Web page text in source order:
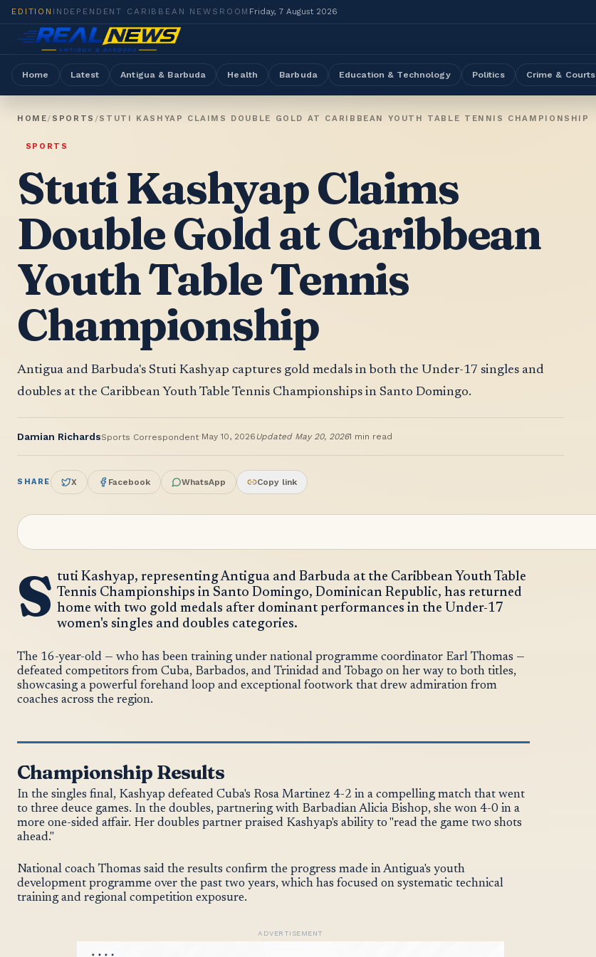
EDITION INDEPENDENT CARIBBEAN NEWSROOM Friday, 7 August 2026
Home Latest Antigua & Barbuda Health Barbuda Education & Technology Politics Crime & Courts
HOME/ SPORTS /STUTI KASHYAP CLAIMS DOUBLE GOLD AT CARIBBEAN YOUTH TABLE TENNIS CHAMPIONSHIP
SPORTS
Stuti Kashyap Claims
Double Gold at Caribbean
Youth Table Tennis
Championship
Antigua and Barbuda's Stuti Kashyap captures gold medals in both the Under-17 singles and
doubles at the Caribbean Youth Table Tennis Championships in Santo Domingo.
Damian RichardsSports Correspondent May 10, 2026Updated May 20, 20261 min read
SHARE X Facebook WhatsApp Copy link
S tuti Kashyap, representing Antigua and Barbuda at the Caribbean Youth Table
Tennis Championships in Santo Domingo, Dominican Republic, has returned
home with two gold medals after dominant performances in the Under-17
women's singles and doubles categories.
The 16-year-old — who has been training under national programme coordinator Earl Thomas —
defeated competitors from Cuba, Barbados, and Trinidad and Tobago on her way to both titles,
showcasing a powerful forehand loop and exceptional footwork that drew admiration from
coaches across the region.
Championship Results
In the singles final, Kashyap defeated Cuba's Rosa Martinez 4-2 in a compelling match that went
to three deuce games. In the doubles, partnering with Barbadian Alicia Bishop, she won 4-0 in a
more one-sided affair. Her doubles partner praised Kashyap's ability to "read the game two shots
ahead."
National coach Thomas said the results confirm the progress made in Antigua's youth
development programme over the past two years, which has focused on systematic technical
training and regional competition exposure.
ADVERTISEMENT